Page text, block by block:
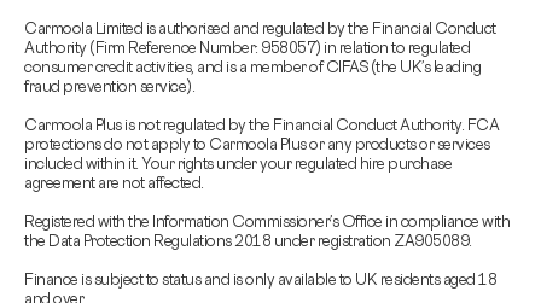
Carmoola Limited is authorised and regulated by the Financial Conduct
Authority (Firm Reference Number: 958057) in relation to regulated
consumer credit activities, and is a member of CIFAS (the UK’s leading
fraud prevention service).
Carmoola Plus is not regulated by the Financial Conduct Authority. FCA
protections do not apply to Carmoola Plus or any products or services
included within it. Your rights under your regulated hire purchase
agreement are not affected.
Registered with the Information Commissioner’s Office in compliance with
the Data Protection Regulations 2018 under registration ZA905089.
Finance is subject to status and is only available to UK residents aged 18
and over.